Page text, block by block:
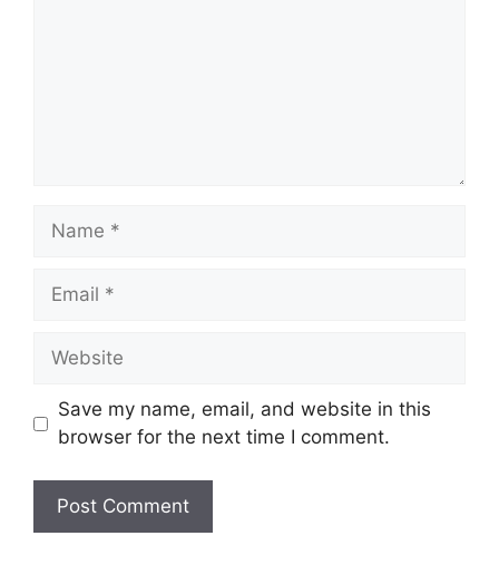
Name
Email
Website
Save my name, email, and website in this
browser for the next time I comment.